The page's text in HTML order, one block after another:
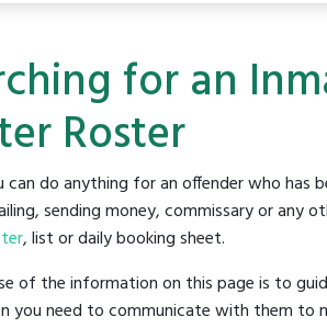
for an
Roster
can do anything for an offender who has
sending money, commissary or
, list or daily booking sheet.
of the information on this page is to
you need to communicate with them to